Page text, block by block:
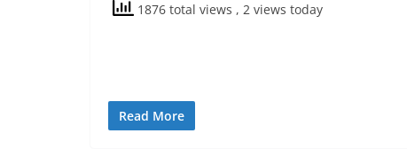
1876 total views , 2 views today
Read More